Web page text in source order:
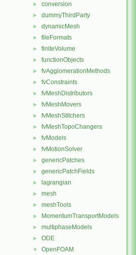
► conversion
► dummyThirdParty
► dynamicMesh
► fileFormats
► finiteVolume
► functionObjects
► fvAgglomerationMethods
► fvConstraints
► fvMeshDistributors
► fvMeshMovers
► fvMeshStitchers
► fvMeshTopoChangers
► fvModels
► fvMotionSolver
► genericPatches
► genericPatchFields
► lagrangian
► mesh
► meshTools
► MomentumTransportModels
► multiphaseModels
► ODE
▼ OpenFOAM